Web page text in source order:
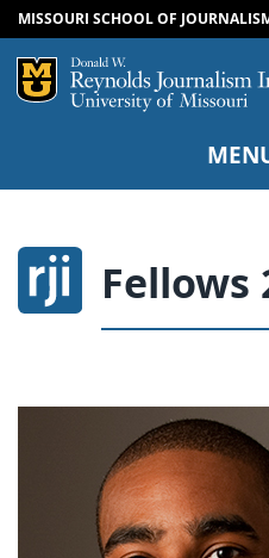
SKIP TO
SKIP TO
MISSOURI SCHOOL OF
Mizzou Logo
Fellows